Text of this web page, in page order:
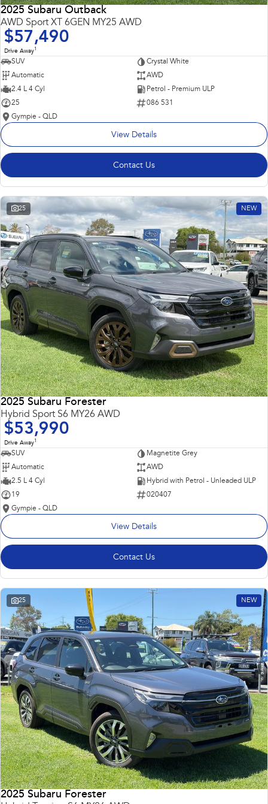
2025 Subaru Outback
AWD Sport XT 6GEN MY25 AWD
$57,490
Drive Away1
SUV
Crystal White
Automatic
AWD
2.4 L 4 Cyl
Petrol - Premium ULP
25
086 531
Gympie - QLD
View Details
Contact Us
25 NEW
2025 Subaru Forester
Hybrid Sport S6 MY26 AWD
$53,990
Drive Away1
SUV
Magnetite Grey
Automatic
AWD
2.5 L 4 Cyl
Hybrid with Petrol - Unleaded ULP
19
020407
Gympie - QLD
View Details
Contact Us
25 NEW
2025 Subaru Forester